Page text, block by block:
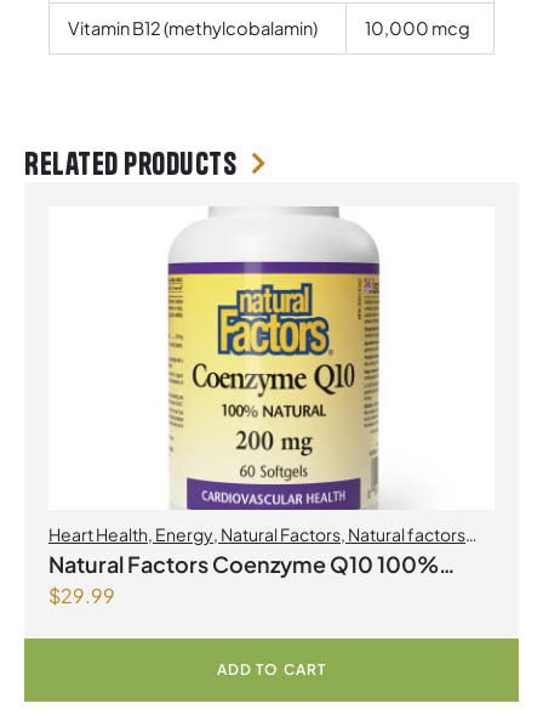
Vitamin B12 (methylcobalamin) 10,000 mcg
Related products
Heart Health, Energy, Natural Factors, Natural factors
Spring Flyer 2026,Select Products Promo August 2026
Natural Factors Coenzyme Q10 100%
$29.99
ADD TO CART